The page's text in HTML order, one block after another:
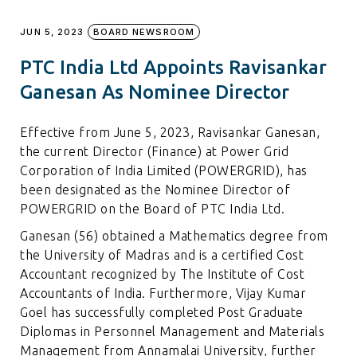
JUN 5, 2023 BOARD NEWSROOM
PTC India Ltd Appoints Ravisankar
Ganesan As Nominee Director
Effective from June 5, 2023, Ravisankar Ganesan,
the current Director (Finance) at Power Grid
Corporation of India Limited (POWERGRID), has
been designated as the Nominee Director of
POWERGRID on the Board of PTC India Ltd.
Ganesan (56) obtained a Mathematics degree from
the University of Madras and is a certified Cost
Accountant recognized by The Institute of Cost
Accountants of India. Furthermore, Vijay Kumar
Goel has successfully completed Post Graduate
Diplomas in Personnel Management and Materials
Management from Annamalai University, further